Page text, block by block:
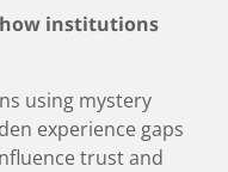
how institutions
using mystery
experience gaps
trust and